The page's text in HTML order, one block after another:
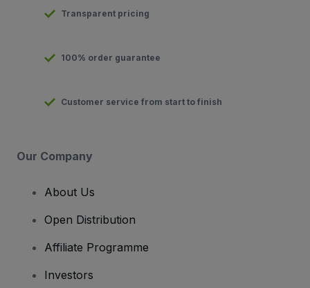
Transparent pricing
100% order guarantee
Customer service from start to finish
Our Company
About Us
Open Distribution
Affiliate Programme
Investors